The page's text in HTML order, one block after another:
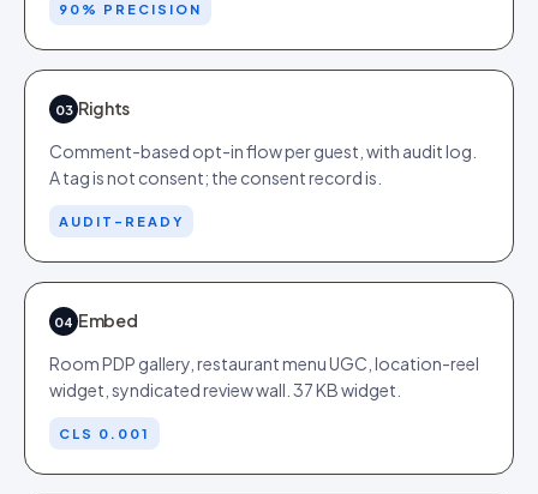
90% PRECISION
03 Rights
Comment-based opt-in flow per guest, with audit log.
A tag is not consent; the consent record is.
AUDIT-READY
04 Embed
Room PDP gallery, restaurant menu UGC, location-reel
widget, syndicated review wall. 37 KB widget.
CLS 0.001